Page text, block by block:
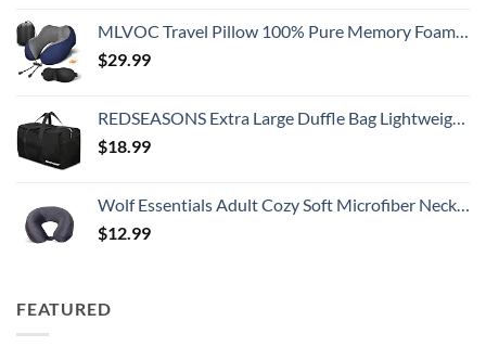
MLVOC Travel Pillow 100% Pure Memory Foam Neck Pillow, Comfortable & Breathable Cover, Machine Washable, Airplane Travel Kit with 3D Contoured Eye Masks, Earplugs, and Luxury Bag, Standard (Blue)
$29.99
REDSEASONS Extra Large Duffle Bag Lightweight, 96L Travel Duffle Bag Foldable for Men Women, Black
$18.99
Wolf Essentials Adult Cozy Soft Microfiber Neck Pillow for Travel – Compact, Machine Washable - Perfect for Airplane, Car, or Home Use - Charcoal
$12.99
FEATURED